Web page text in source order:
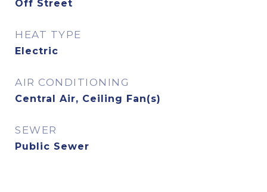
Off Street
HEAT TYPE
Electric
AIR CONDITIONING
Central Air, Ceiling Fan(s)
SEWER
Public Sewer